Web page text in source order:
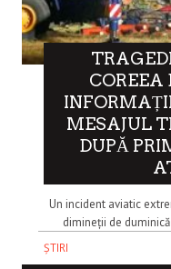
COREEA
MESAJUL
DUPĂ
Un incident aviatic
dimineții de
ȘTIRI